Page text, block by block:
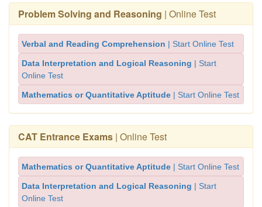
Problem Solving and Reasoning | Online Test
Verbal and Reading Comprehension | Start Online Test
Data Interpretation and Logical Reasoning | Start
Online Test
Mathematics or Quantitative Aptitude | Start Online Test
CAT Entrance Exams | Online Test
Mathematics or Quantitative Aptitude | Start Online Test
Data Interpretation and Logical Reasoning | Start
Online Test